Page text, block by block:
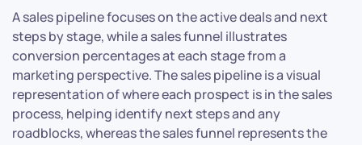
A sales pipeline focuses on the active deals and next
steps by stage, while a sales funnel illustrates
conversion percentages at each stage from a
marketing perspective. The sales pipeline is a visual
representation of where each prospect is in the sales
process, helping identify next steps and any
roadblocks, whereas the sales funnel represents the